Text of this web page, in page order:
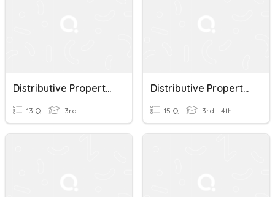
Distributive Property Of Multiplication
13 Q 3rd
Distributive Property Of Multiplication
15 Q 3rd - 4th